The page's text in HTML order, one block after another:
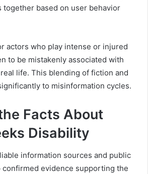
together based on user behavior
actors who play intense or injured
to be mistakenly associated with
life. This blending of fiction and
to misinformation cycles.
Facts About
Disability
information sources and public
evidence supporting the